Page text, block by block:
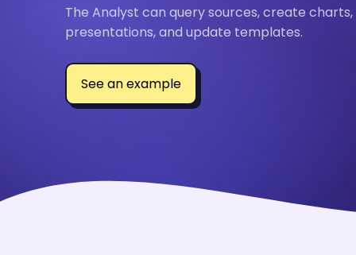
The Analyst can query sources, create
presentations, and update templates.
See an example